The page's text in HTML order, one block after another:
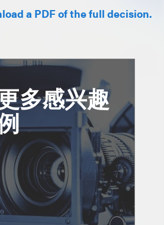
a PDF of the full decision.
多感兴趣